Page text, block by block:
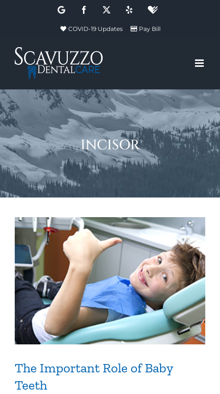
Google Facebook Healthgrades
COVID-19 Updates Pay Bill
incisor
The Important Role of Baby
Teeth